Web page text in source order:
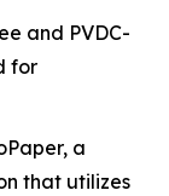
and PVDC-
for
a
that utilizes